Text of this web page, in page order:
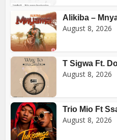
Alikiba –
August 8, 2026
T Sigwa Ft.
August 8, 2026
Trio Mio Ft
August 8, 2026